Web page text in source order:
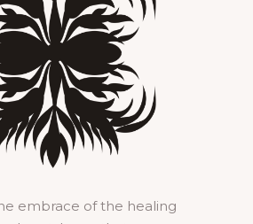
embrace of the healing